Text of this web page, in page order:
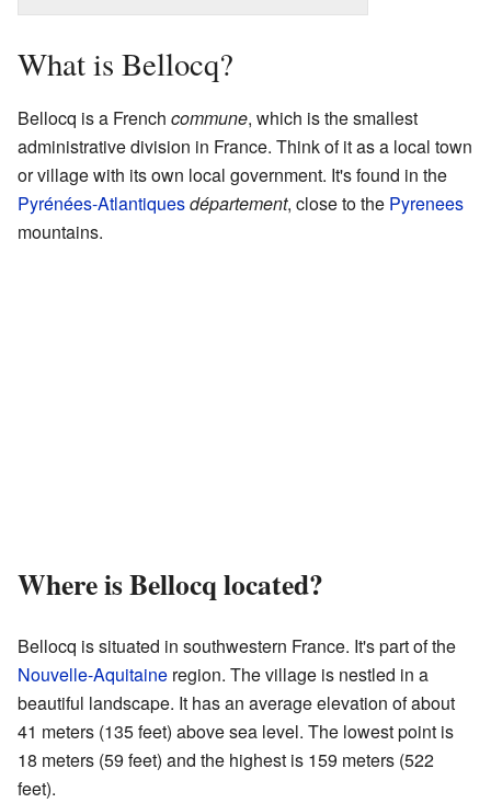
What is Bellocq?
Bellocq is a French commune, which is the smallest
administrative division in France. Think of it as a local town
or village with its own local government. It's found in the
Pyrénées-Atlantiquesdépartement, close to the Pyrenees
mountains.
Where is Bellocq located?
Bellocq is situated in southwestern France. It's part of the
Nouvelle-Aquitaine region. The village is nestled in a
beautiful landscape. It has an average elevation of about
41 meters (135 feet) above sea level. The lowest point is
18 meters (59 feet) and the highest is 159 meters (522
feet).